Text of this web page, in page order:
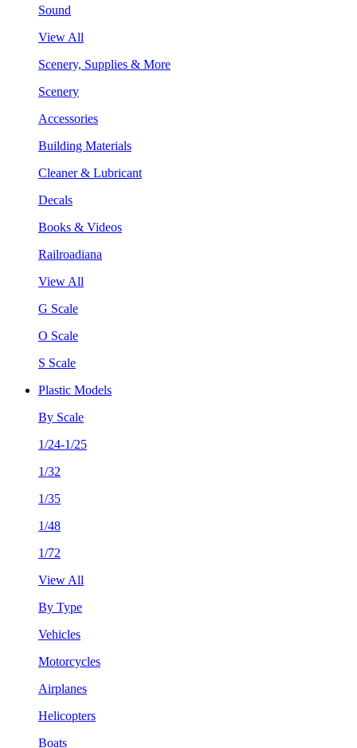
Sound
View All
Scenery, Supplies & More
Scenery
Accessories
Building Materials
Cleaner & Lubricant
Decals
Books & Videos
Railroadiana
View All
G Scale
O Scale
S Scale
Plastic Models
By Scale
1/24-1/25
1/32
1/35
1/48
1/72
View All
By Type
Vehicles
Motorcycles
Airplanes
Helicopters
Boats